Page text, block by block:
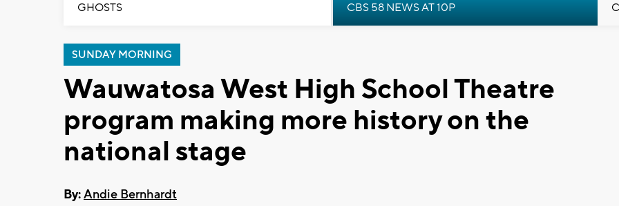
GHOSTS CBS 58 NEWS AT 10P
SUNDAY MORNING
Wauwatosa West High School Theatre
program making more history on the
national stage
By:Andie Bernhardt